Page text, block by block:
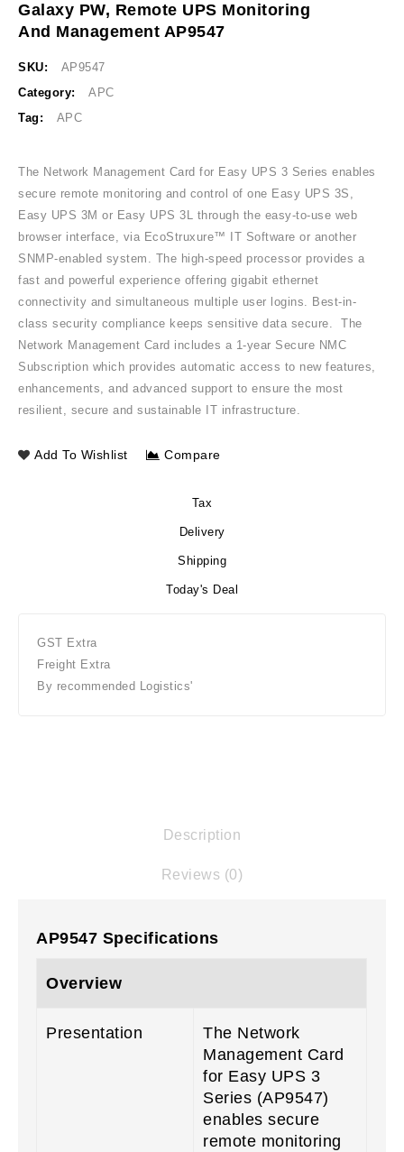
Galaxy PW, Remote UPS Monitoring
And Management AP9547
SKU:
AP9547
Category:
APC
Tag:
APC
The Network Management Card for Easy UPS 3 Series enables
secure remote monitoring and control of one Easy UPS 3S,
Easy UPS 3M or Easy UPS 3L through the easy-to-use web
browser interface, via EcoStruxure™ IT Software or another
SNMP-enabled system. The high-speed processor provides a
fast and powerful experience offering gigabit ethernet
connectivity and simultaneous multiple user logins. Best-in-
class security compliance keeps sensitive data secure. The
Network Management Card includes a 1-year Secure NMC
Subscription which provides automatic access to new features,
enhancements, and advanced support to ensure the most
resilient, secure and sustainable IT infrastructure.
Add To Wishlist Compare
Tax
Delivery
Shipping
Today's Deal
GST Extra
Freight Extra
By recommended Logistics'
Description
Reviews (0)
AP9547 Specifications
Overview
Presentation
The Network
Management Card
for Easy UPS 3
Series (AP9547)
enables secure
remote monitoring